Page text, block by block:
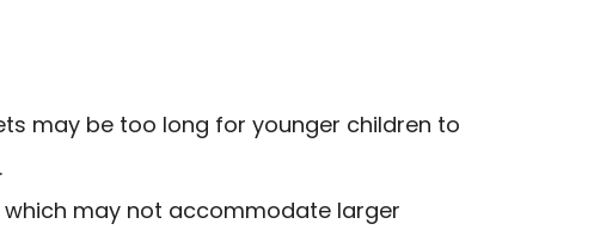
may be too long for younger children to
which may not accommodate larger